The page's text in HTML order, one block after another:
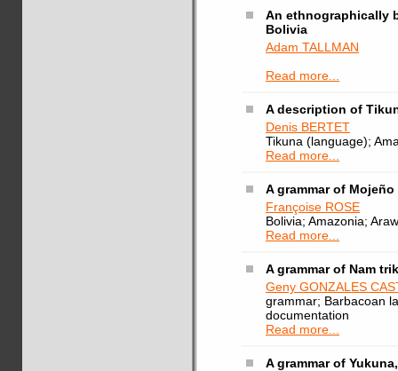
An ethnographically
Bolivia
Adam TALLMAN
Read more...
A description of
Denis BERTET
Tikuna (language);
Read more...
A grammar of
Françoise ROSE
Bolivia; Amazonia;
Read more...
A grammar of Nam
Geny GONZALES
grammar; Barbacoan
documentation
Read more...
A grammar of